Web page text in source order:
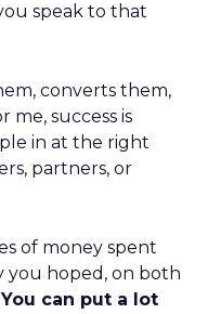
speak to that
converts them,
me, success is
in at the right
partners, or
of money spent
you hoped, on both
You can put a lot